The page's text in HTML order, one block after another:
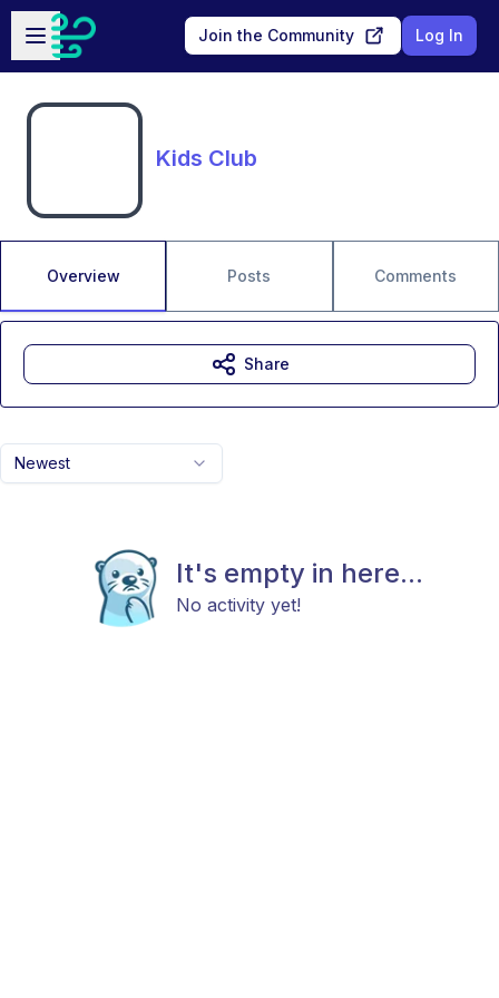
Skip to main content
Open sidebar
Join the Community Log In
Kids Club
Overview Posts Comments
Newest
It's empty in here...
No activity yet!
Share